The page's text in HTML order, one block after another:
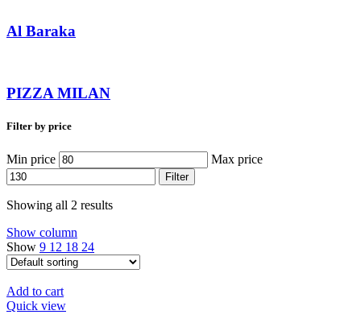
Al Baraka
PIZZA MILAN
Filter by price
Min price Max price
Filter
Showing all 2 results
Show column
Show 9 12 18 24
Add to cart
Quick view